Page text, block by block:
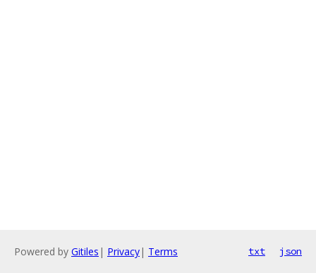
Powered by Gitiles | Privacy| Terms txt json